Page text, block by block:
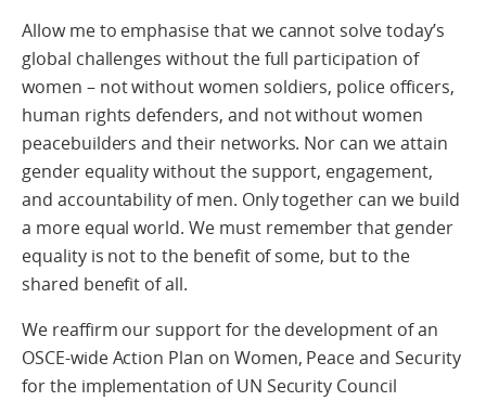
Allow me to emphasise that we cannot solve today’s
global challenges without the full participation of
women – not without women soldiers, police officers,
human rights defenders, and not without women
peacebuilders and their networks. Nor can we attain
gender equality without the support, engagement,
and accountability of men. Only together can we build
a more equal world. We must remember that gender
equality is not to the benefit of some, but to the
shared benefit of all.
We reaffirm our support for the development of an
OSCE-wide Action Plan on Women, Peace and Security
for the implementation of UN Security Council